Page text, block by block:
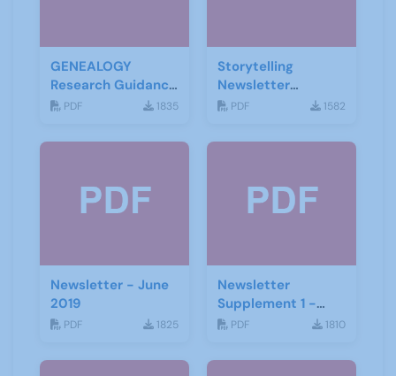
GENEALOGY
Research Guidance
Notes
PDF 1835
Storytelling
Newsletter
February 2020
PDF 1582
Newsletter - June
2019
PDF 1825
Newsletter
Supplement 1 -
June 2019
PDF 1810